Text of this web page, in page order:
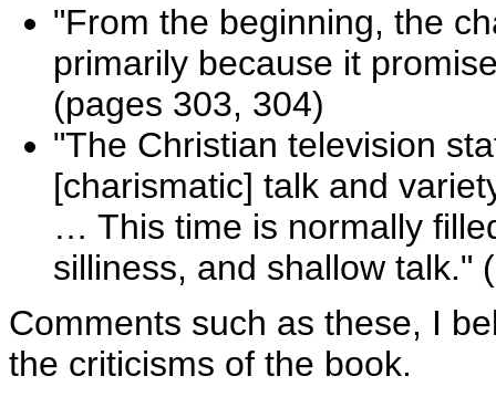
"From the beginning, the
primarily because it
(pages 303, 304)
"The Christian television
[charismatic] talk and
… This time is normally
silliness, and shallow talk."
Comments such as these, I
the criticisms of the book.